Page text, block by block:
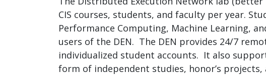
CIS courses, students, and faculty per year.
Performance Computing, Machine Learning,
users of the DEN. The DEN provides 24/7
individualized student accounts. It also
form of independent studies, honor’s projects,